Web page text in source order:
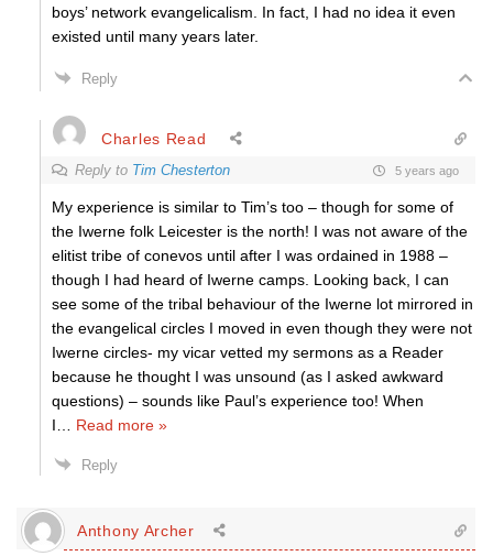
boys’ network evangelicalism. In fact, I had no idea it even
existed until many years later.
Reply
Charles Read
Reply to Tim Chesterton 5 years ago
My experience is similar to Tim’s too – though for some of
the Iwerne folk Leicester is the north! I was not aware of the
elitist tribe of conevos until after I was ordained in 1988 –
though I had heard of Iwerne camps. Looking back, I can
see some of the tribal behaviour of the Iwerne lot mirrored in
the evangelical circles I moved in even though they were not
Iwerne circles- my vicar vetted my sermons as a Reader
because he thought I was unsound (as I asked awkward
questions) – sounds like Paul’s experience too! When
I
Read more »
Reply
Anthony Archer